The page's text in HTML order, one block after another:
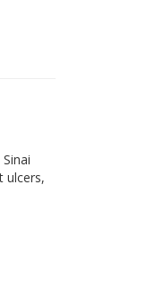
ulcers,